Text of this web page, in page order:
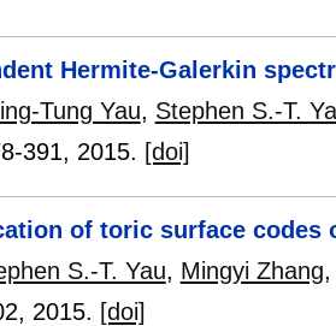
Hermite-Galerkin
Tung Yau, Stephen S.-T.
391, 2015. [doi]
of toric surface codes
S.-T. Yau, Mingyi Zhang
, 2015. [doi]